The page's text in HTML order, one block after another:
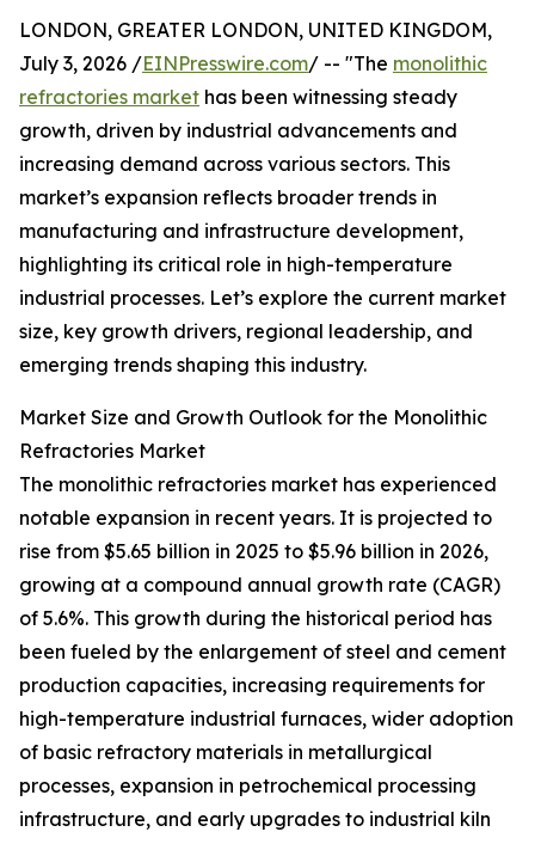
LONDON, GREATER LONDON, UNITED KINGDOM,
July 3, 2026 /EINPresswire.com/ -- "The monolithic
refractories market has been witnessing steady
growth, driven by industrial advancements and
increasing demand across various sectors. This
market’s expansion reflects broader trends in
manufacturing and infrastructure development,
highlighting its critical role in high-temperature
industrial processes. Let’s explore the current market
size, key growth drivers, regional leadership, and
emerging trends shaping this industry.
Market Size and Growth Outlook for the Monolithic
Refractories Market
The monolithic refractories market has experienced
notable expansion in recent years. It is projected to
rise from $5.65 billion in 2025 to $5.96 billion in 2026,
growing at a compound annual growth rate (CAGR)
of 5.6%. This growth during the historical period has
been fueled by the enlargement of steel and cement
production capacities, increasing requirements for
high-temperature industrial furnaces, wider adoption
of basic refractory materials in metallurgical
processes, expansion in petrochemical processing
infrastructure, and early upgrades to industrial kiln